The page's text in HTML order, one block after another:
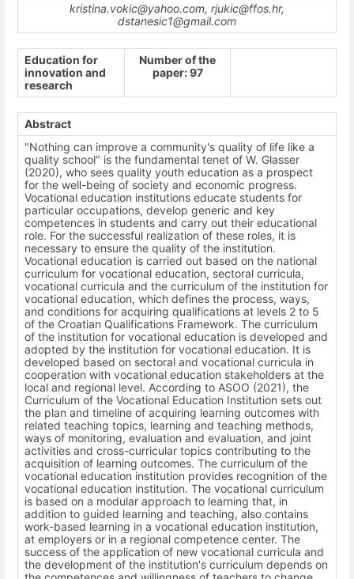
kristina.vokic@yahoo.com, rjukic@ffos.hr,
dstanesic1@gmail.com
Education for
innovation and
research
Number of the
paper: 97
Abstract
"Nothing can improve a community's quality of life like a
quality school" is the fundamental tenet of W. Glasser
(2020), who sees quality youth education as a prospect
for the well-being of society and economic progress.
Vocational education institutions educate students for
particular occupations, develop generic and key
competences in students and carry out their educational
role. For the successful realization of these roles, it is
necessary to ensure the quality of the institution.
Vocational education is carried out based on the national
curriculum for vocational education, sectoral curricula,
vocational curricula and the curriculum of the institution for
vocational education, which defines the process, ways,
and conditions for acquiring qualifications at levels 2 to 5
of the Croatian Qualifications Framework. The curriculum
of the institution for vocational education is developed and
adopted by the institution for vocational education. It is
developed based on sectoral and vocational curricula in
cooperation with vocational education stakeholders at the
local and regional level. According to ASOO (2021), the
Curriculum of the Vocational Education Institution sets out
the plan and timeline of acquiring learning outcomes with
related teaching topics, learning and teaching methods,
ways of monitoring, evaluation and evaluation, and joint
activities and cross-curricular topics contributing to the
acquisition of learning outcomes. The curriculum of the
vocational education institution provides recognition of the
vocational education institution. The vocational curriculum
is based on a modular approach to learning that, in
addition to guided learning and teaching, also contains
work-based learning in a vocational education institution,
at employers or in a regional competence center. The
success of the application of new vocational curricula and
the development of the institution's curriculum depends on